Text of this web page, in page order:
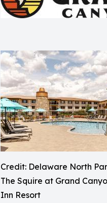
Credit: Delaware North
The Squire at Grand
Inn Resort